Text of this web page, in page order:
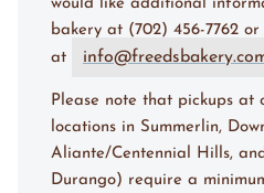
would like additional
bakery at (702) 456-7762 or
at
Please note that pickups at
locations in Summerlin,
Aliante/Centennial Hills,
Durango) require a